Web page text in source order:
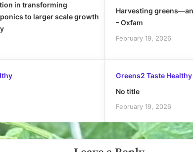
in transforming
to larger scale growth
Harvesting
– Oxfam
February 19, 2026
Greens2 Taste Healthy
No title
February 19, 2026